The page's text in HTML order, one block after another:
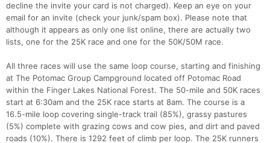
decline the invite your card is not charged). Keep an eye on your
email for an invite (check your junk/spam box). Please note that
although it appears as only one list online, there are actually two
lists, one for the 25K race and one for the 50K/50M race.
All three races will use the same loop course, starting and finishing
at The Potomac Group Campground located off Potomac Road
within the Finger Lakes National Forest. The 50-mile and 50K races
start at 6:30am and the 25K race starts at 8am. The course is a
16.5-mile loop covering single-track trail (85%), grassy pastures
(5%) complete with grazing cows and cow pies, and dirt and paved
roads (10%). There is 1292 feet of climb per loop. The 25K runners